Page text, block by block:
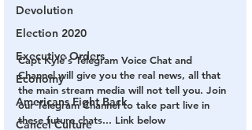
Devolution
Election 2020
Executive Orders
Economy
Americans Fight Back
Cancel Culture
Capt Kyle's Telegram Voice Chat and
Channel will give you the real news, all that
the main stream media will not tell you. Join
our Telegram Channel to take part live in
these future chats... Link below